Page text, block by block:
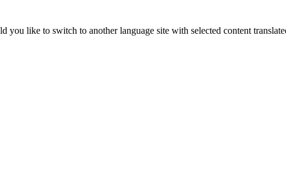
like to switch to another language site with selected content